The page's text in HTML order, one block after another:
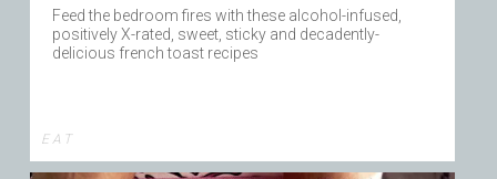
Feed the bedroom fires with these alcohol-infused,
positively X-rated, sweet, sticky and decadently-
delicious french toast recipes
E A T